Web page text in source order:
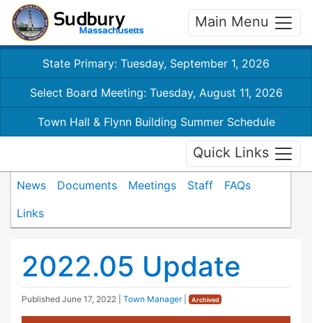
Main Menu
State Primary: Tuesday, September 1, 2026
Select Board Meeting: Tuesday, August 11, 2026
Town Hall & Flynn Building Summer Schedule
Quick Links
News Documents Meetings Staff
FAQs
Links
2022.05 Update
Published June 17, 2022 Town Manager Archived